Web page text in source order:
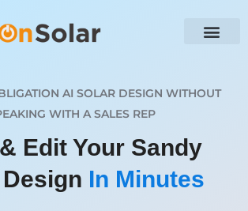
AI SOLAR DESIGN WITHOUT
WITH A SALES REP
Edit Your Sandy
In Minutes